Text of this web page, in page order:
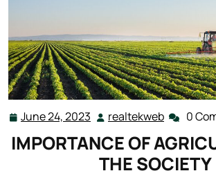
June 24, 2023 June
24,
2023
realtekweb 0
IMPORTANCE OF
THE SOCIETY